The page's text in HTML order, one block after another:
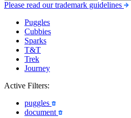
Please read our trademark guidelines
Puggles
Cubbies
Sparks
T&T
Trek
Journey
Active Filters:
puggles
document